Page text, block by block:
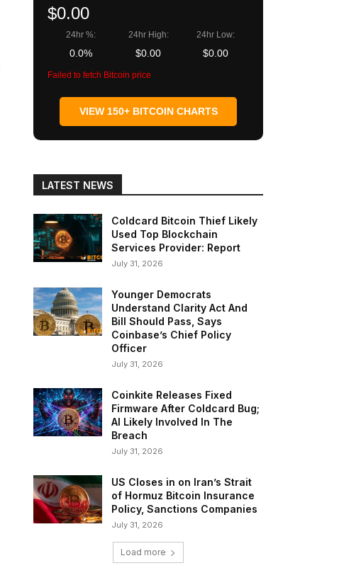
$0.00
24hr %:
0.0%
24hr High:
$0.00
24hr Low:
$0.00
Failed to fetch Bitcoin price
VIEW 150+ BITCOIN CHARTS
LATEST NEWS
Coldcard Bitcoin Thief Likely
Used Top Blockchain
Services Provider: Report
July 31, 2026
Younger Democrats
Understand Clarity Act And
Bill Should Pass, Says
Coinbase’s Chief Policy
Officer
July 31, 2026
Coinkite Releases Fixed
Firmware After Coldcard Bug;
AI Likely Involved In The
Breach
July 31, 2026
US Closes in on Iran’s Strait
of Hormuz Bitcoin Insurance
Policy, Sanctions Companies
July 31, 2026
Load more